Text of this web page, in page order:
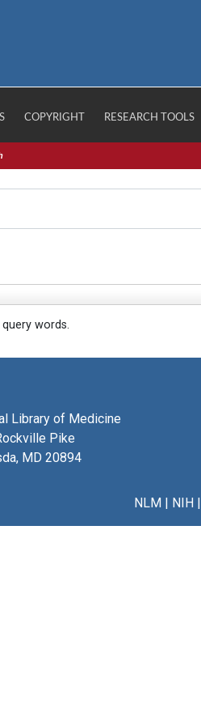
COPYRIGHT RESEARCH TOOLS
words.
Library of Medicine
Pike
MD 20894
NLM| NIH|